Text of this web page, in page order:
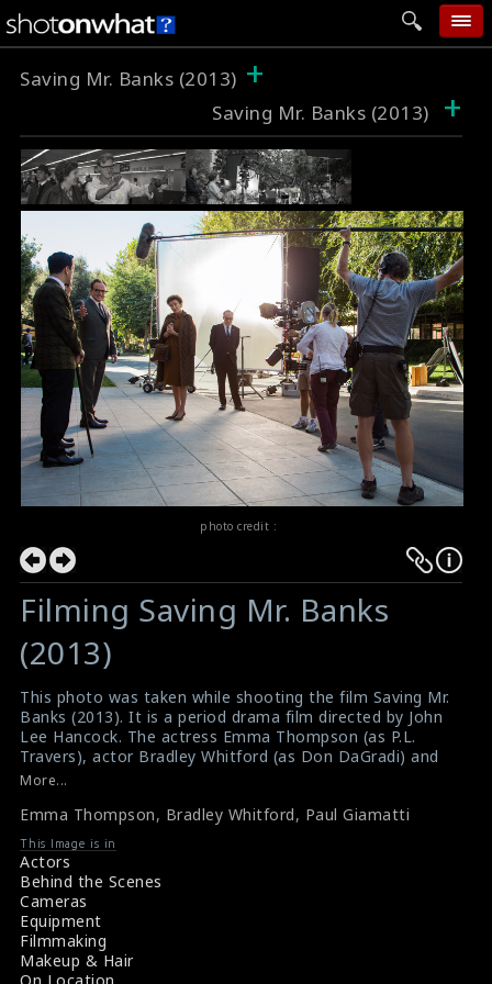
home
add photo
categories
follow wall
movie tech
help
login
Saving Mr. Banks (2013) +
Saving Mr. Banks (2013) +
photo credit :
Filming Saving Mr. Banks
(2013)
This photo was taken while shooting the film Saving Mr.
Banks (2013). It is a period drama film directed by John
Lee Hancock. The actress Emma Thompson (as P.L.
Travers), actor Bradley Whitford (as Don DaGradi) and
actor Paul Giamatti (as Ralph) are doing the scene here.
Film Review : Saving Mr. Banks (2013)
Movie Review : Saving Mr. Banks (2013)
More...
Emma Thompson, Bradley Whitford, Paul Giamatti
This Image is in
Actors
Behind the Scenes
Cameras
Equipment
Filmmaking
Makeup & Hair